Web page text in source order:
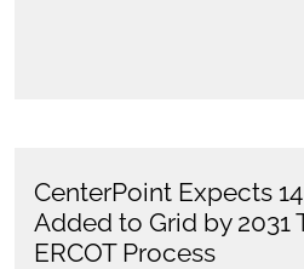
CenterPoint Expects
Added to Grid by 2031
ERCOT Process